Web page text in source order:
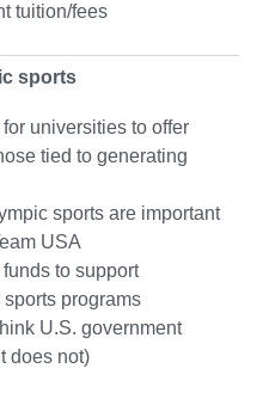
tuition/fees
sports
universities to offer
tied to generating
sports are important
USA
to support
programs
U.S. government
does not)